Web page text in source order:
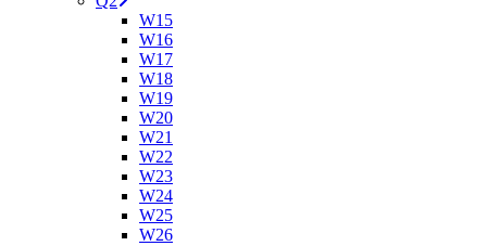
W15
W16
W17
W18
W19
W20
W21
W22
W23
W24
W25
W26